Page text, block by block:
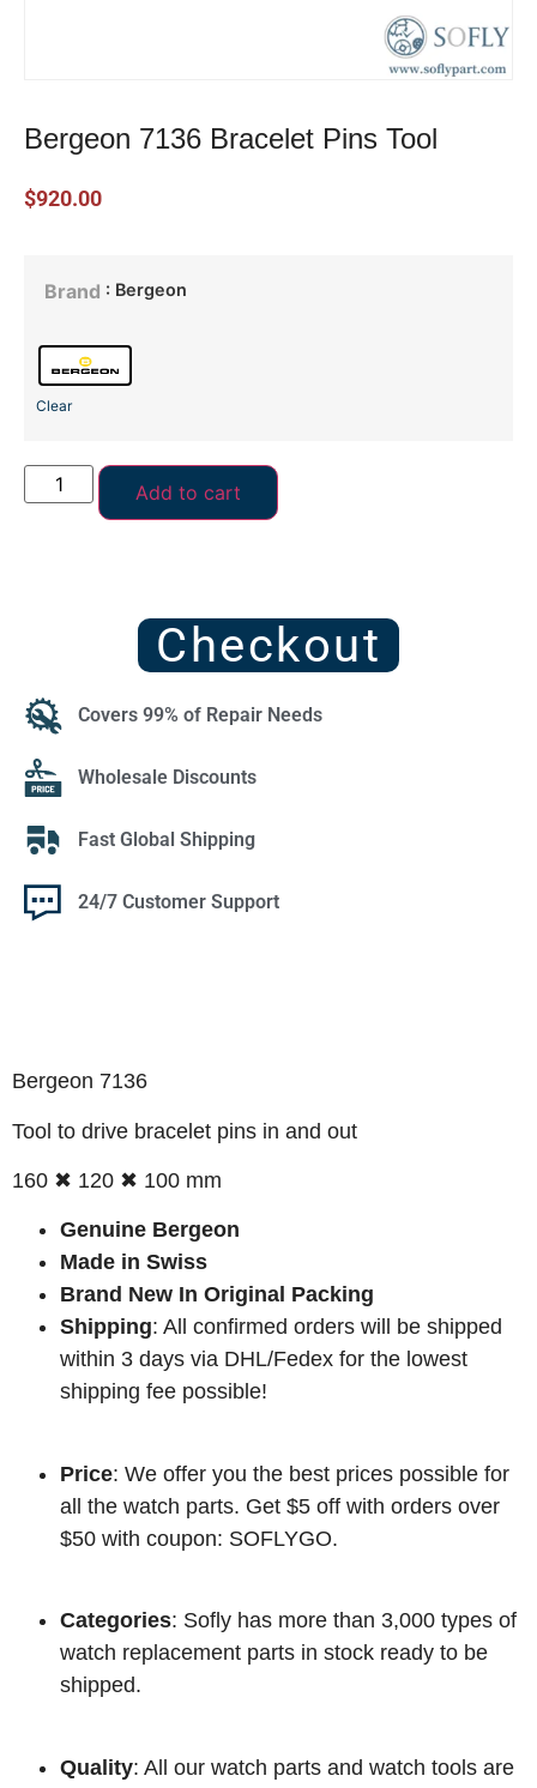
Bergeon 7136 Bracelet Pins Tool
$920.00
Brand : Bergeon
Clear
Add to cart
Checkout
Covers 99% of Repair Needs
Wholesale Discounts
Fast Global Shipping
24/7 Customer Support
Bergeon 7136
Tool to drive bracelet pins in and out
160 ✖ 120 ✖ 100 mm
Genuine Bergeon
Made in Swiss
Brand New In Original Packing
Shipping: All confirmed orders will be shipped
within 3 days via DHL/Fedex for the lowest
shipping fee possible!
Price: We offer you the best prices possible for
all the watch parts. Get $5 off with orders over
$50 with coupon: SOFLYGO.
Categories: Sofly has more than 3,000 types of
watch replacement parts in stock ready to be
shipped.
Quality: All our watch parts and watch tools are